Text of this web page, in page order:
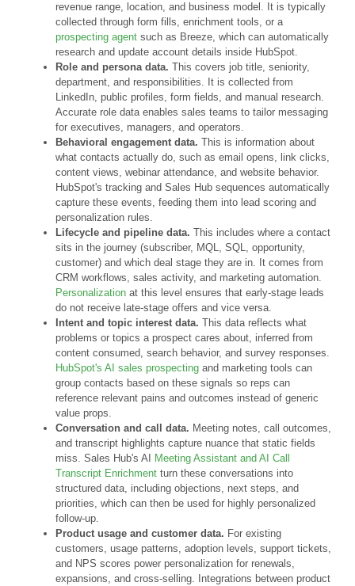
revenue range, location, and business model. It is typically
collected through form fills, enrichment tools, or a
prospecting agent such as Breeze, which can automatically
research and update account details inside HubSpot.
Role and persona data. This covers job title, seniority,
department, and responsibilities. It is collected from
LinkedIn, public profiles, form fields, and manual research.
Accurate role data enables sales teams to tailor messaging
for executives, managers, and operators.
Behavioral engagement data. This is information about
what contacts actually do, such as email opens, link clicks,
content views, webinar attendance, and website behavior.
HubSpot's tracking and Sales Hub sequences automatically
capture these events, feeding them into lead scoring and
personalization rules.
Lifecycle and pipeline data. This includes where a contact
sits in the journey (subscriber, MQL, SQL, opportunity,
customer) and which deal stage they are in. It comes from
CRM workflows, sales activity, and marketing automation.
Personalization at this level ensures that early-stage leads
do not receive late-stage offers and vice versa.
Intent and topic interest data. This data reflects what
problems or topics a prospect cares about, inferred from
content consumed, search behavior, and survey responses.
HubSpot's AI sales prospecting and marketing tools can
group contacts based on these signals so reps can
reference relevant pains and outcomes instead of generic
value props.
Conversation and call data. Meeting notes, call outcomes,
and transcript highlights capture nuance that static fields
miss. Sales Hub's AI
Meeting Assistant and AI Call
Transcript Enrichment turn these conversations into
structured data, including objections, next steps, and
priorities, which can then be used for highly personalized
follow-up.
Product usage and customer data. For existing
customers, usage patterns, adoption levels, support tickets,
and NPS scores power personalization for renewals,
expansions, and cross-selling. Integrations between product